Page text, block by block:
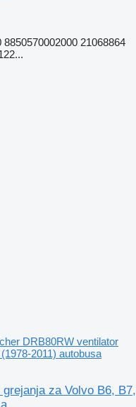
21068864
DRB80RW ventilator
2011) autobusa
za Volvo B6, B7,